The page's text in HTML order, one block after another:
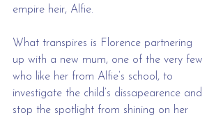
empire heir, Alfie.
What transpires is Florence partnering
up with a new mum, one of the very few
who like her from Alfie’s school, to
investigate the child’s dissapearence and
stop the spotlight from shining on her